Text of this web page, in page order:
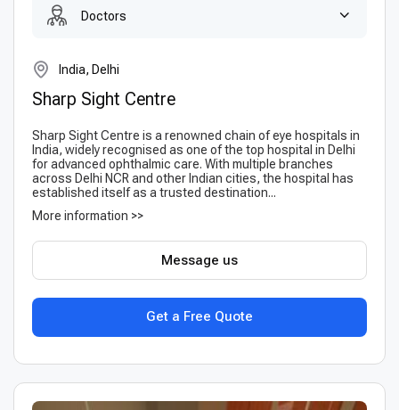
Doctors
India, Delhi
Sharp Sight Centre
Sharp Sight Centre is a renowned chain of eye hospitals in
India, widely recognised as one of the top hospital in Delhi
for advanced ophthalmic care. With multiple branches
across Delhi NCR and other Indian cities, the hospital has
established itself as a trusted destination...
More information >>
Get a Free Quote
Message us